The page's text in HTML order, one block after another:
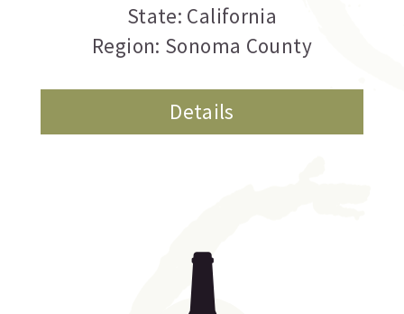
State: California
Region: Sonoma County
Details